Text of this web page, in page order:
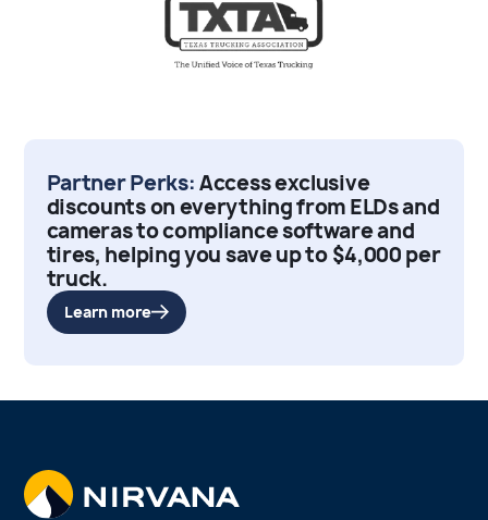
Partner Perks:Access exclusive
discounts on everything from ELDs and
cameras to compliance software and
tires, helping you save up to $4,000 per
truck.
Learn more